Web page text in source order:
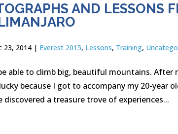
AND LESSONS
23, 2014 | Everest 2015, Lessons, Training,
able to climb big, beautiful mountains.
because I got to accompany my 20-year
discovered a treasure trove of experiences...